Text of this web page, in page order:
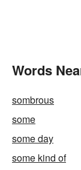
Words
sombrous
some
some day
some kind of